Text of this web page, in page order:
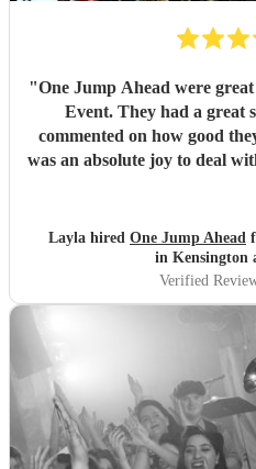
"One Jump Ahead were
Event. They had a great
commented on how good
was an absolute joy to deal
Layla hired One Jump Ahead
in Kensington
Verified